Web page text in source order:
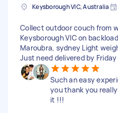
Keysborough VIC, Australia
Collect outdoor couch from
Keysborough VIC on
Maroubra, sydney Light
Just need delivered by Friday
Such an easy
you thank you
it !!!